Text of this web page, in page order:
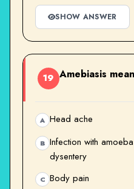
SHOW ANSWER
19 Amebiasis
A Head ache
B Infection with
dysentery
C Body pain